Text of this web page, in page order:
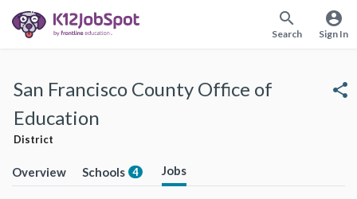
search
Search
account_circle
Sign In
San Francisco County Office of
Education
District
share
Overview Schools 4 Jobs